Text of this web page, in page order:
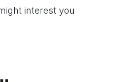
interest you